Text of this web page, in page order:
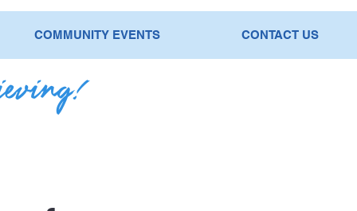
COMMUNITY EVENTS CONTACT US